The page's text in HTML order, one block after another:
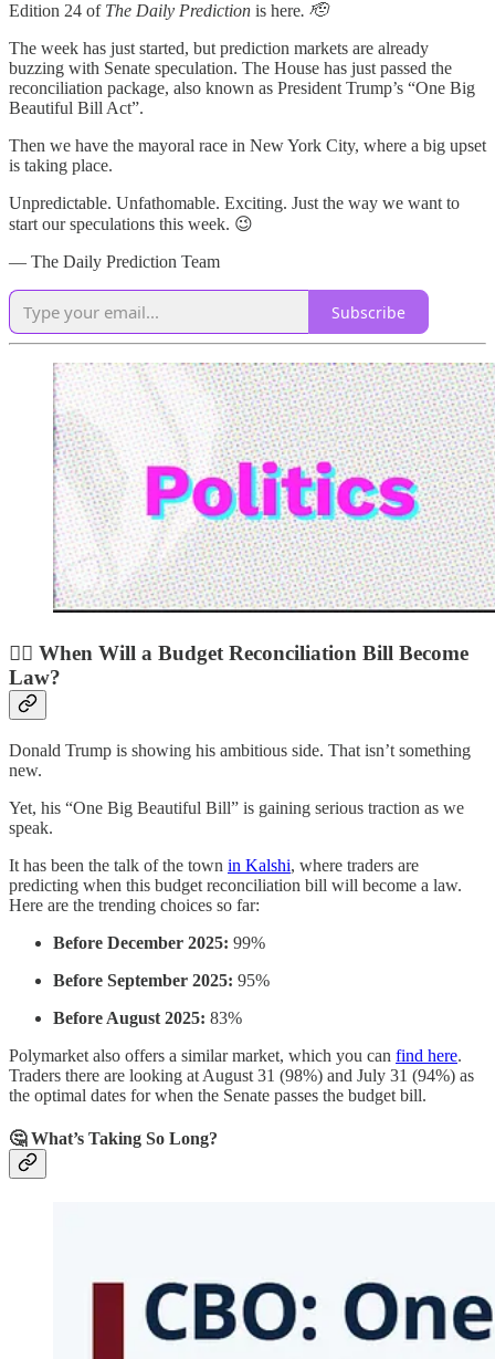
Edition 24 of The Daily Prediction is here. 🫡
The week has just started, but prediction markets are already
buzzing with Senate speculation. The House has just passed the
reconciliation package, also known as President Trump’s “One Big
Beautiful Bill Act”.
Then we have the mayoral race in New York City, where a big upset
is taking place.
Unpredictable. Unfathomable. Exciting. Just the way we want to
start our speculations this week. 😉
— The Daily Prediction Team
Subscribe
🧑‍⚖️ When Will a Budget Reconciliation Bill Become
Law?
Donald Trump is showing his ambitious side. That isn’t something
new.
Yet, his “One Big Beautiful Bill” is gaining serious traction as we
speak.
It has been the talk of the town in Kalshi, where traders are
predicting when this budget reconciliation bill will become a law.
Here are the trending choices so far:
Before December 2025: 99%
Before September 2025: 95%
Before August 2025: 83%
Polymarket also offers a similar market, which you can find here.
Traders there are looking at August 31 (98%) and July 31 (94%) as
the optimal dates for when the Senate passes the budget bill.
🤔 What’s Taking So Long?